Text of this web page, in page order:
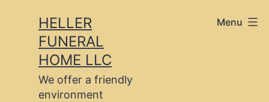
content
HELLER
FUNERAL
HOME LLC
We offer a friendly
environment
Menu